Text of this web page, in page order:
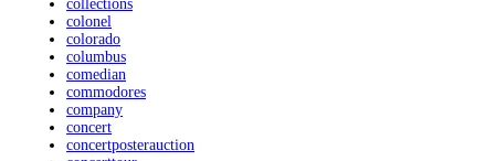
collections
colonel
colorado
columbus
comedian
commodores
company
concert
concertposterauction